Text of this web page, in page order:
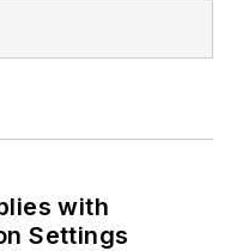
with
Settings